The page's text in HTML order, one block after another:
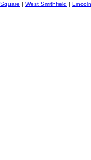
| West Smithfield |